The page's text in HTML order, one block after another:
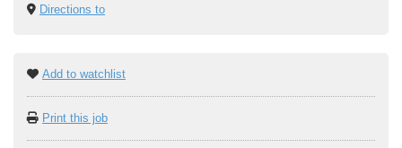
Directions to
Add to watchlist
Print this job